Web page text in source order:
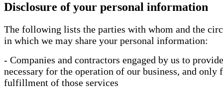
Disclosure of your personal information
The following lists the parties with whom and the
in which we may share your personal information:
- Companies and contractors engaged by us to
necessary for the operation of our business, and only
fulfillment of those services